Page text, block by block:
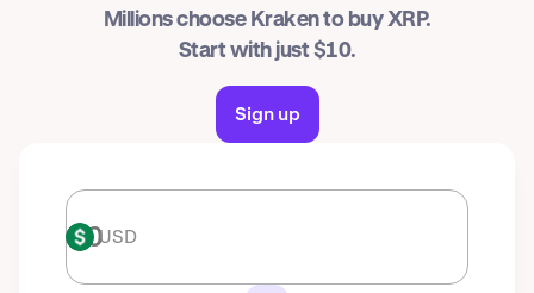
Millions choose Kraken to buy XRP.
Start with just $10.
Sign up
USD USD